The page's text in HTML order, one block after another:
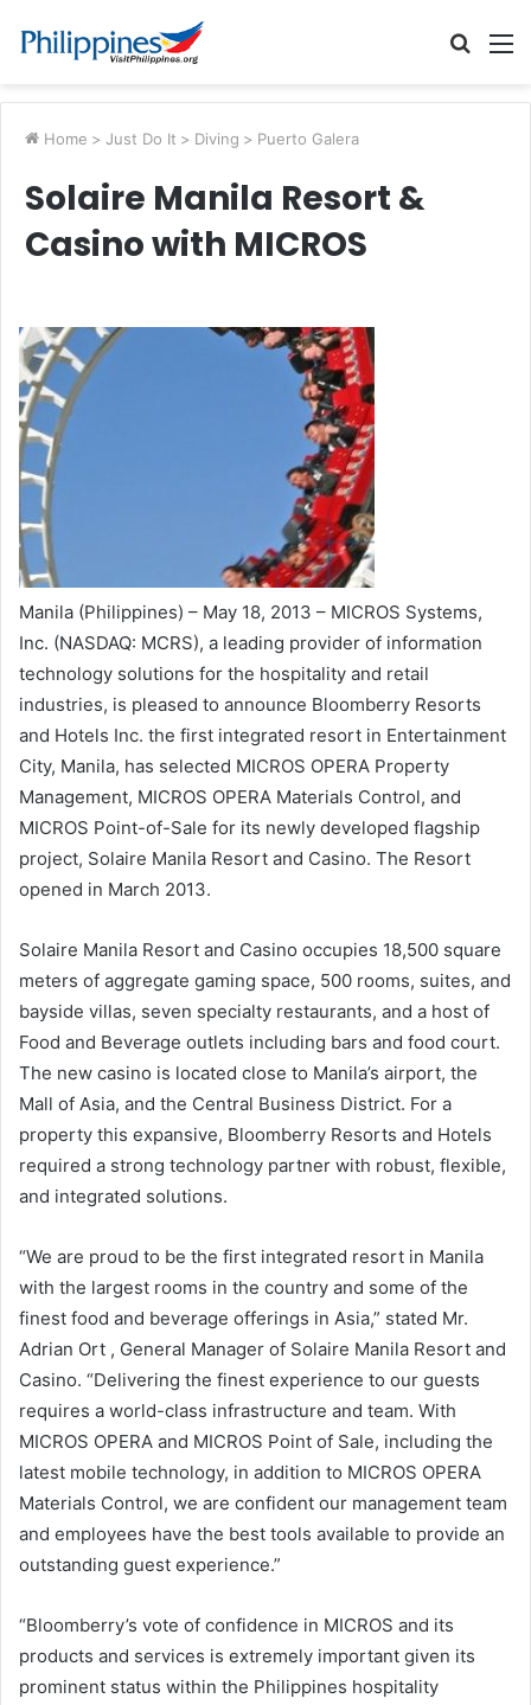
Search
Home > Just Do It > Diving > Puerto Galera
Solaire Manila Resort &
Casino with MICROS
Manila (Philippines) – May 18, 2013 – MICROS Systems,
Inc. (NASDAQ: MCRS), a leading provider of information
technology solutions for the hospitality and retail
industries, is pleased to announce Bloomberry Resorts
and Hotels Inc. the first integrated resort in Entertainment
City, Manila, has selected MICROS OPERA Property
Management, MICROS OPERA Materials Control, and
MICROS Point-of-Sale for its newly developed flagship
project, Solaire Manila Resort and Casino. The Resort
opened in March 2013.
Solaire Manila Resort and Casino occupies 18,500 square
meters of aggregate gaming space, 500 rooms, suites, and
bayside villas, seven specialty restaurants, and a host of
Food and Beverage outlets including bars and food court.
The new casino is located close to Manila’s airport, the
Mall of Asia, and the Central Business District. For a
property this expansive, Bloomberry Resorts and Hotels
required a strong technology partner with robust, flexible,
and integrated solutions.
“We are proud to be the first integrated resort in Manila
with the largest rooms in the country and some of the
finest food and beverage offerings in Asia,” stated Mr.
Adrian Ort , General Manager of Solaire Manila Resort and
Casino. “Delivering the finest experience to our guests
requires a world-class infrastructure and team. With
MICROS OPERA and MICROS Point of Sale, including the
latest mobile technology, in addition to MICROS OPERA
Materials Control, we are confident our management team
and employees have the best tools available to provide an
outstanding guest experience.”
“Bloomberry’s vote of confidence in MICROS and its
products and services is extremely important given its
prominent status within the Philippines hospitality